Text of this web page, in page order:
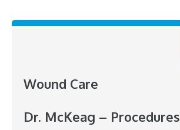
Wound Care
Dr. McKeag – Procedures